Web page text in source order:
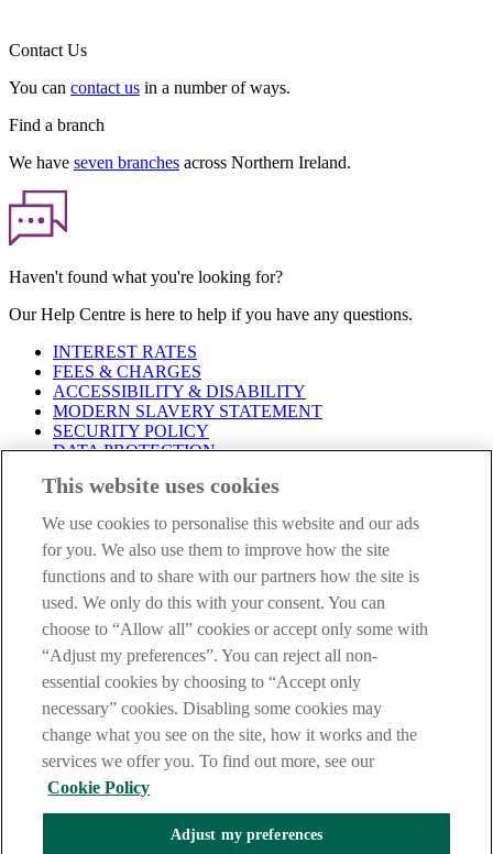
Contact Us
You can contact us in a number of ways.
Find a branch
We have seven branches across Northern Ireland.
Haven't found what you're looking for?
Our Help Centre is here to help if you have any questions.
INTEREST RATES
FEES & CHARGES
ACCESSIBILITY & DISABILITY
MODERN SLAVERY STATEMENT
SECURITY POLICY
DATA PROTECTION
Before proceeding please take time to read our
are deemed to have read and accepted these when using our
website.
AIB Group (UK) p.l.c. is covered by theFinancial Services
Compensation Schemeand the Financial Ombudsman Service
AIB Fraud & Security Centre
Always safe & secure
This website uses cookies
We use cookies to personalise this website and our ads
for you. We also use them to improve how the site
functions and to share with our partners how the site is
used. We only do this with your consent. You can
choose to “Allow all” cookies or accept only some with
“Adjust my preferences”. You can reject all non-
essential cookies by choosing to “Accept only
necessary” cookies. Disabling some cookies may
change what you see on the site, how it works and the
services we offer you. To find out more, see our
Cookie Policy
Adjust my preferences